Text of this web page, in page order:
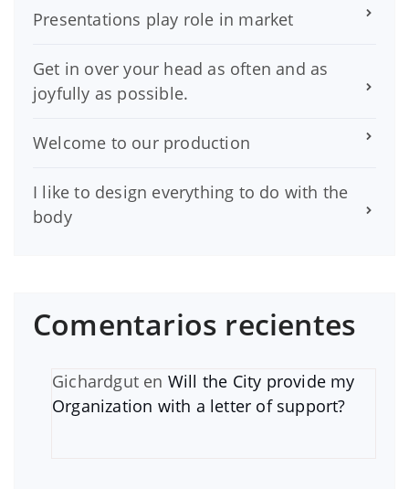
Presentations play role in market
Get in over your head as often and as
joyfully as possible.
Welcome to our production
I like to design everything to do with the
body
Comentarios recientes
Gichardgut en Will the City provide my
Organization with a letter of support?